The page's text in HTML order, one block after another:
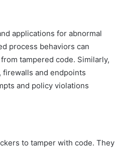
applications for abnormal
process behaviors can
tampered code. Similarly,
and endpoints
and policy violations
to tamper with code. They